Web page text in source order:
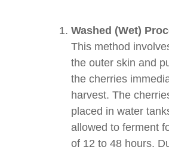
Washed (Wet)
This method
the outer skin and
the cherries
harvest. The
placed in water
allowed to ferment
of 12 to 48 hours.